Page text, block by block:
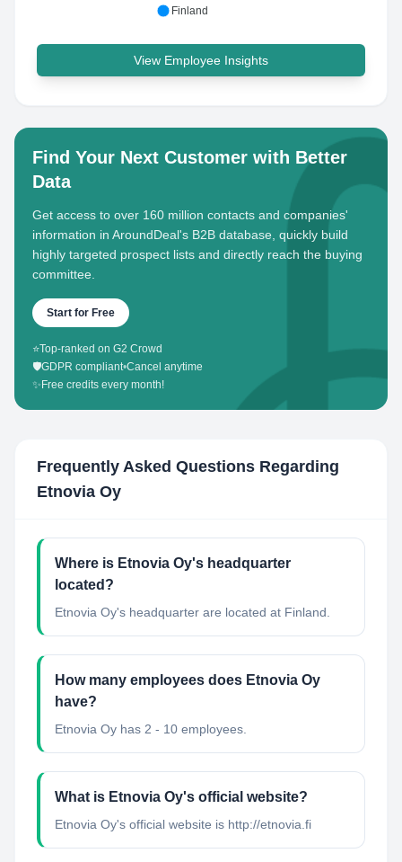
Finland
View Employee Insights
Find Your Next Customer with Better
Data
Get access to over 160 million contacts and companies'
information in AroundDeal's B2B database, quickly build
highly targeted prospect lists and directly reach the buying
committee.
Start for Free
⭐Top-ranked on G2 Crowd
🛡️GDPR compliant•Cancel anytime
✨ Free credits every month!
Frequently Asked Questions Regarding
Etnovia Oy
Where is Etnovia Oy's headquarter
located?
Etnovia Oy's headquarter are located at Finland.
How many employees does Etnovia Oy
have?
Etnovia Oy has 2 - 10 employees.
What is Etnovia Oy's official website?
Etnovia Oy's official website is http://etnovia.fi